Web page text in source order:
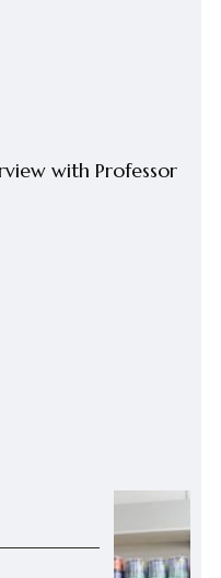
with Professor